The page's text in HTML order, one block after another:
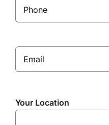
Your Location